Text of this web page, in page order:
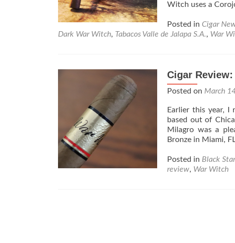
Witch uses a
Posted in Cigar
Dark War Witch, Tabacos Valle de Jalapa S.A., War
Cigar
Posted on March
Earlier this year, I
based out of
Milagro was a
Bronze in Miami,
Posted in Black
review, War Witch